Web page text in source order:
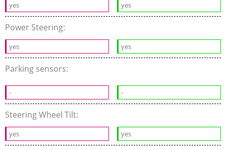
yes yes
Power Steering:
yes yes
Parking sensors:
- -
Steering Wheel Tilt:
yes yes